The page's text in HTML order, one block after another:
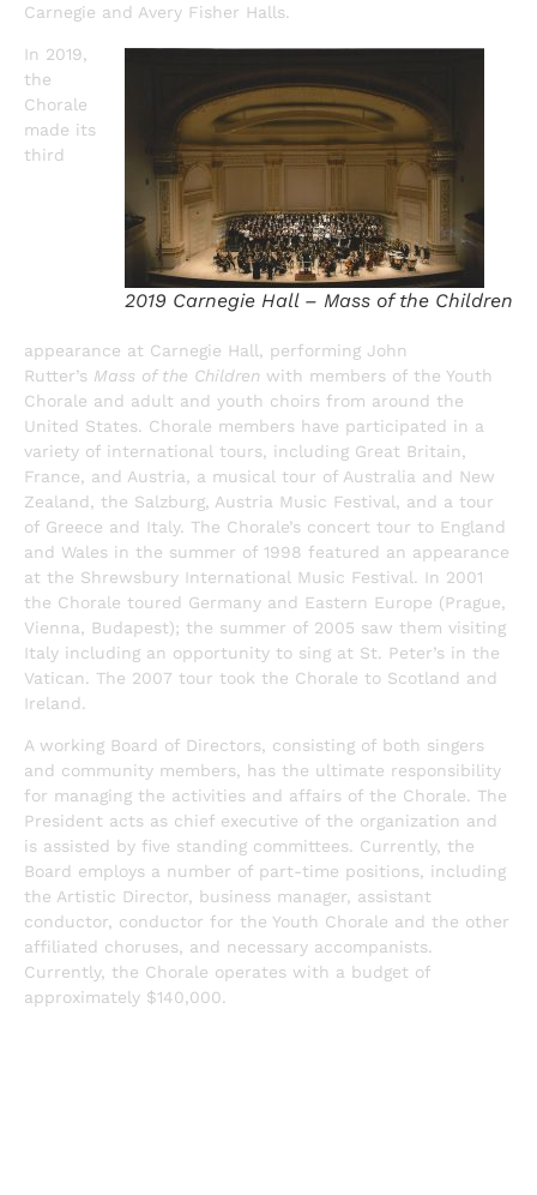
Carnegie and Avery Fisher Halls.
2019 Carnegie Hall – Mass of the Children
In 2019,
the
Chorale
made its
third
appearance at Carnegie Hall, performing John
Rutter’s Mass of the Children with members of the Youth
Chorale and adult and youth choirs from around the
United States. Chorale members have participated in a
variety of international tours, including Great Britain,
France, and Austria, a musical tour of Australia and New
Zealand, the Salzburg, Austria Music Festival, and a tour
of Greece and Italy. The Chorale’s concert tour to England
and Wales in the summer of 1998 featured an appearance
at the Shrewsbury International Music Festival. In 2001
the Chorale toured Germany and Eastern Europe (Prague,
Vienna, Budapest); the summer of 2005 saw them visiting
Italy including an opportunity to sing at St. Peter’s in the
Vatican. The 2007 tour took the Chorale to Scotland and
Ireland.
A working Board of Directors, consisting of both singers
and community members, has the ultimate responsibility
for managing the activities and affairs of the Chorale. The
President acts as chief executive of the organization and
is assisted by five standing committees. Currently, the
Board employs a number of part-time positions, including
the Artistic Director, business manager, assistant
conductor, conductor for the Youth Chorale and the other
affiliated choruses, and necessary accompanists.
Currently, the Chorale operates with a budget of
approximately $140,000.